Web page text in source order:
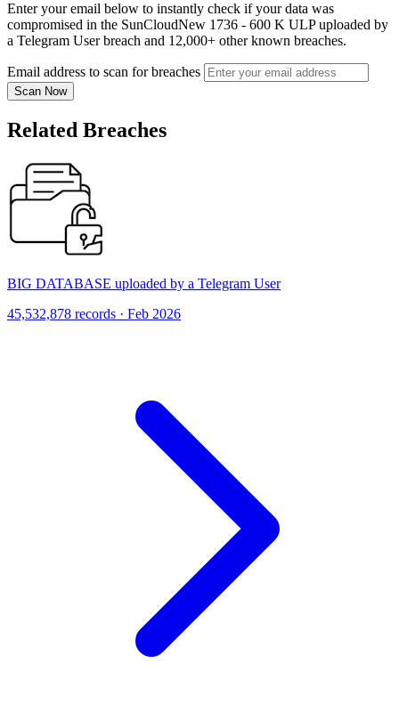
Enter your email below to instantly check if your data was
compromised in the SunCloudNew 1736 - 600 K ULP uploaded by
a Telegram User breach and 12,000+ other known breaches.
Email address to scan for breaches
Scan Now
Related Breaches
BIG DATABASE uploaded by a Telegram User
45,532,878 records · Feb 2026